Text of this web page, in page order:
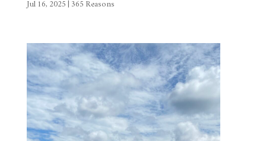
Jul 16, 2025 365 Reasons